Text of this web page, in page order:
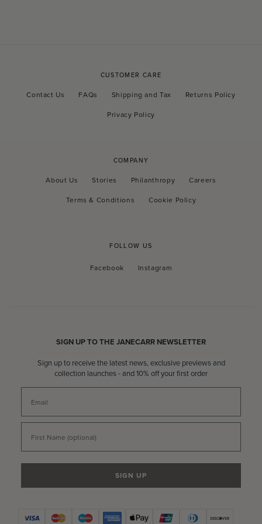
CUSTOMER CARE
Contact Us FAQs Shipping and Tax
Returns Policy
Privacy Policy
COMPANY
About Us Stories Philanthropy
Careers
Terms & Conditions
Cookie Policy
FOLLOW US
Facebook
Facebook Instagram
Instagram
SIGN UP TO THE JANECARR NEWSLETTER
Sign up to receive the latest news, exclusive previews and
collection launches - and 10% off your first order
SIGN UP